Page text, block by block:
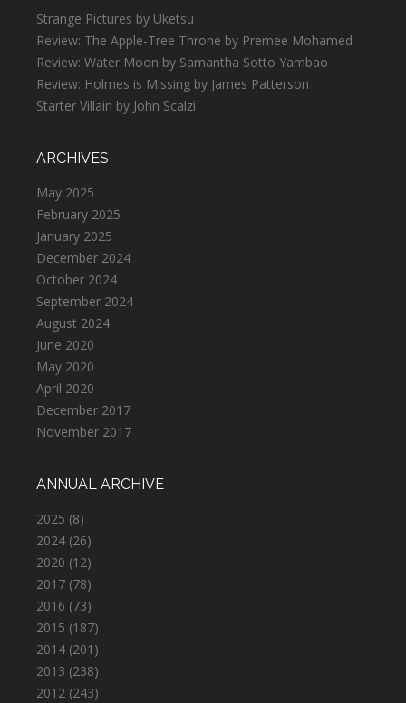
Strange Pictures by Uketsu
Review: The Apple-Tree Throne by Premee Mohamed
Review: Water Moon by Samantha Sotto Yambao
Review: Holmes is Missing by James Patterson
Starter Villain by John Scalzi
ARCHIVES
May 2025
February 2025
January 2025
December 2024
October 2024
September 2024
August 2024
June 2020
May 2020
April 2020
December 2017
November 2017
ANNUAL ARCHIVE
2025 (8)
2024 (26)
2020 (12)
2017 (78)
2016 (73)
2015 (187)
2014 (201)
2013 (238)
2012 (243)